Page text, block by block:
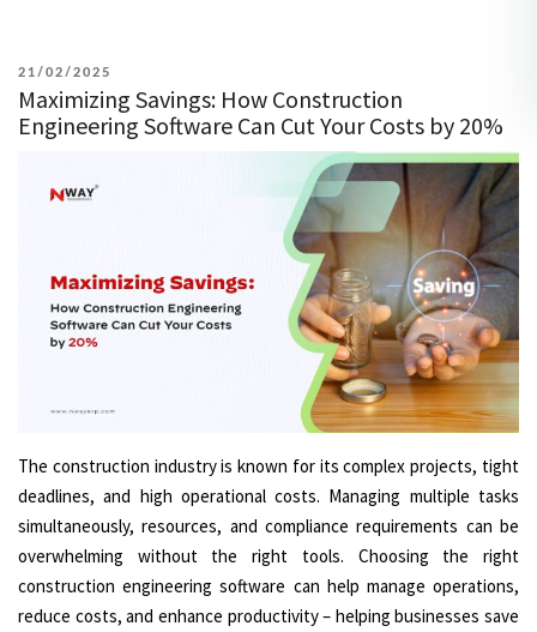
POSTED
ON
21/02/2025
Maximizing Savings: How Construction
Engineering Software Can Cut Your Costs by 20%
The construction industry is known for its complex projects, tight
deadlines, and high operational costs. Managing multiple tasks
simultaneously, resources, and compliance requirements can be
overwhelming without the right tools. Choosing the right
construction engineering software can help manage operations,
reduce costs, and enhance productivity – helping businesses save